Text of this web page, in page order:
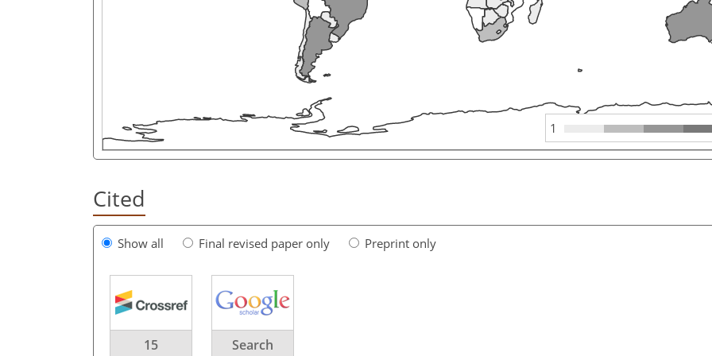
1
Cited
Show all Final revised paper only Preprint only
15 Search